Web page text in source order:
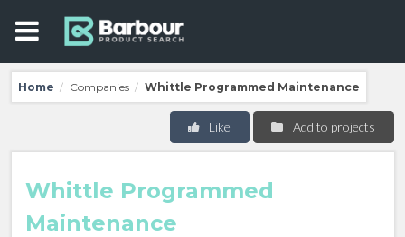
Home / Companies / Whittle Programmed Maintenance
Add to projects
Like
Whittle Programmed
Maintenance